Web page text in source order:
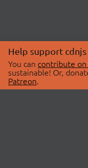
Help support cdnjs
You can contribute on
sustainable! Or,
Patreon.